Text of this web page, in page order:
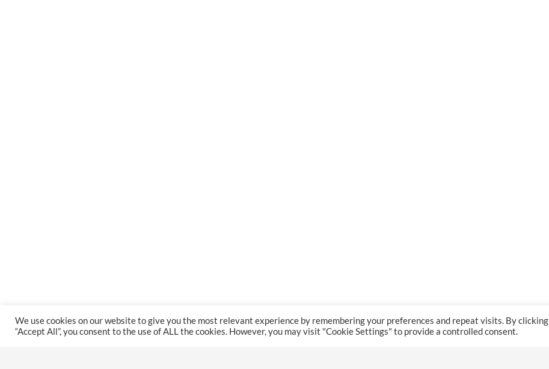
We use cookies on our website to give you the most relevant experience by remembering your preferences and repeat visits. By clicking
“Accept All”, you consent to the use of ALL the cookies. However, you may visit "Cookie Settings" to provide a controlled consent.